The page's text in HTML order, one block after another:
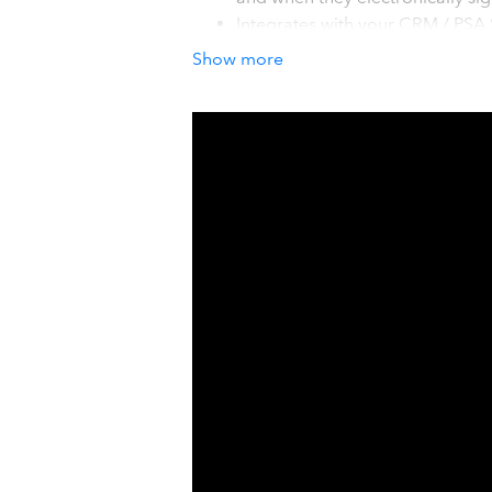
Integrates with your CRM /
Show more